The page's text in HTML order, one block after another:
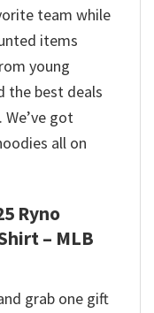
team while
items
young
the best deals
got
all on
Ryno
– MLB
grab one gift